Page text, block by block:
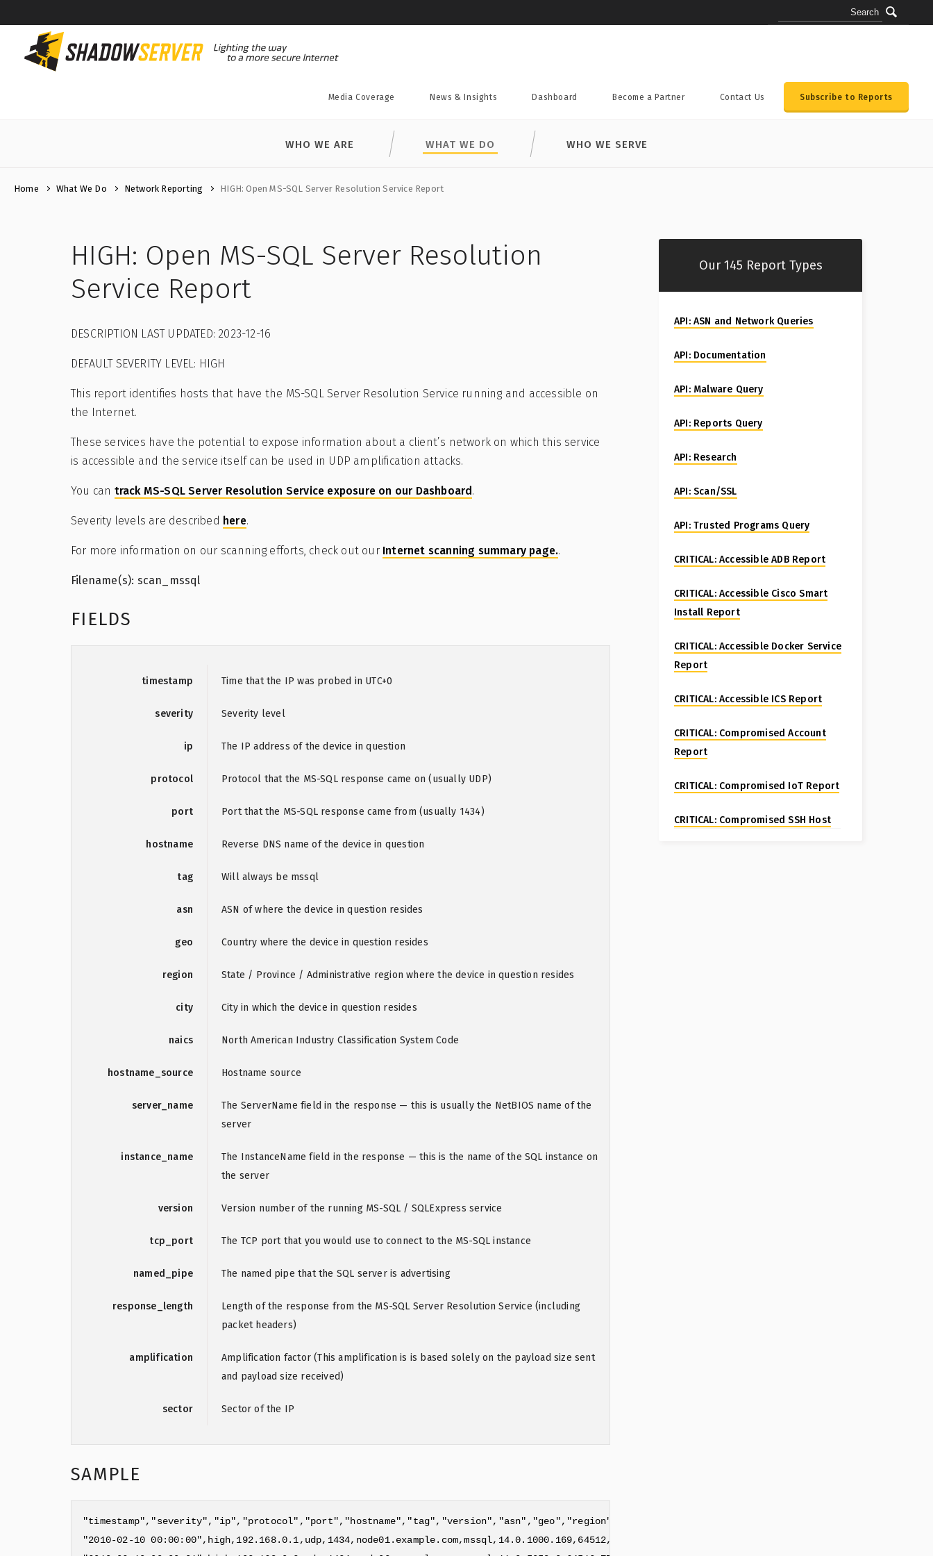
Media Coverage News & Insights Dashboard Become a Partner Contact Us Subscribe to Reports
WHO WE ARE WHAT WE DO WHO WE SERVE
Home What We Do Network Reporting HIGH: Open MS-SQL Server Resolution Service Report
HIGH: Open MS-SQL Server Resolution
Service Report
DESCRIPTION LAST UPDATED: 2023-12-16
DEFAULT SEVERITY LEVEL: HIGH
This report identifies hosts that have the MS-SQL Server Resolution Service running and accessible on
the Internet.
These services have the potential to expose information about a client’s network on which this service
is accessible and the service itself can be used in UDP amplification attacks.
You can track MS-SQL Server Resolution Service exposure on our Dashboard.
Severity levels are described here.
For more information on our scanning efforts, check out our Internet scanning summary page..
Filename(s): scan_mssql
FIELDS
timestamp Time that the IP was probed in UTC+0
severity Severity level
ip The IP address of the device in question
protocol Protocol that the MS-SQL response came on (usually UDP)
port Port that the MS-SQL response came from (usually 1434)
hostname Reverse DNS name of the device in question
tag Will always be mssql
asn ASN of where the device in question resides
geo Country where the device in question resides
region State / Province / Administrative region where the device in question resides
city City in which the device in question resides
naics North American Industry Classification System Code
hostname_source Hostname source
server_name
The ServerName field in the response — this is usually the NetBIOS name of the
server
instance_name
The InstanceName field in the response — this is the name of the SQL instance on
the server
version Version number of the running MS-SQL / SQLExpress service
tcp_port The TCP port that you would use to connect to the MS-SQL instance
named_pipe The named pipe that the SQL server is advertising
response_length
Length of the response from the MS-SQL Server Resolution Service (including
packet headers)
amplification
Amplification factor (This amplification is is based solely on the payload size sent
and payload size received)
sector Sector of the IP
SAMPLE
"2010-02-10 00:00:00",high,192.168.0.1,udp,1434,node01.example.com,mssql,14.0.1000.169,64512,ZZ,Region,City,0,ptr,EC2AMAZ-
Our 145 Report Types
API: ASN and Network Queries
API: Documentation
API: Malware Query
API: Reports Query
API: Research
API: Scan/SSL
API: Trusted Programs Query
CRITICAL: Accessible ADB Report
CRITICAL: Accessible Cisco Smart
Install Report
CRITICAL: Accessible Docker Service
Report
CRITICAL: Accessible ICS Report
CRITICAL: Compromised Account
Report
CRITICAL: Compromised IoT Report
CRITICAL: Compromised SSH Host